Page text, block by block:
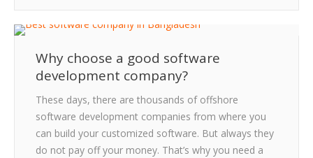
Why choose a good software
development company?
These days, there are thousands of offshore
software development companies from where you
can build your customized software. But always they
do not pay off your money. That’s why you need a